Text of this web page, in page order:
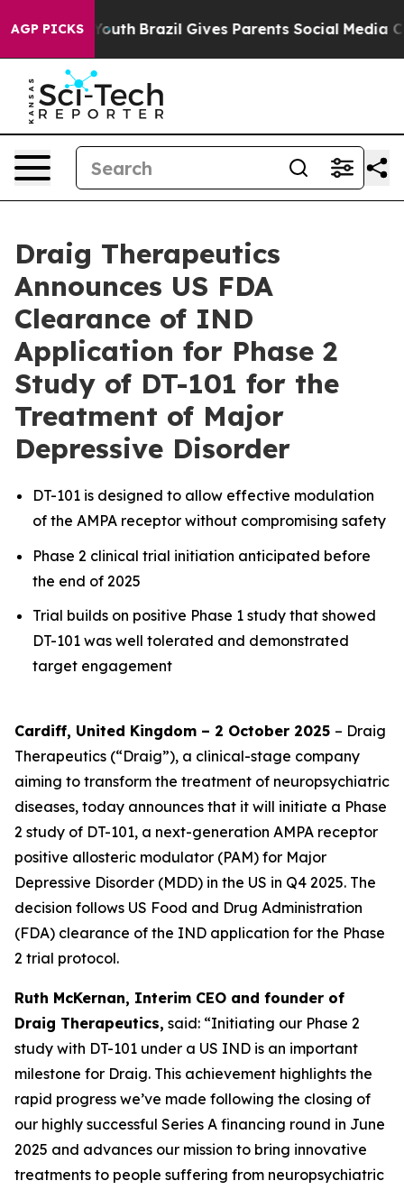
AGP PICKS
to Youth Brazil Gives Parents Social Media
Draig Therapeutics
Announces US FDA
Clearance of IND
Application for Phase 2
Study of DT-101 for the
Treatment of Major
Depressive Disorder
DT-101 is designed to allow effective modulation
of the AMPA receptor without compromising safety
Phase 2 clinical trial initiation anticipated before
the end of 2025
Trial builds on positive Phase 1 study that showed
DT-101 was well tolerated and demonstrated
target engagement
Cardiff, United Kingdom – 2 October 2025 – Draig
Therapeutics (“Draig”), a clinical-stage company
aiming to transform the treatment of neuropsychiatric
diseases, today announces that it will initiate a Phase
2 study of DT-101, a next-generation AMPA receptor
positive allosteric modulator (PAM) for Major
Depressive Disorder (MDD) in the US in Q4 2025. The
decision follows US Food and Drug Administration
(FDA) clearance of the IND application for the Phase
2 trial protocol.
Ruth McKernan, Interim CEO and founder of
Draig Therapeutics, said: “Initiating our Phase 2
study with DT-101 under a US IND is an important
milestone for Draig. This achievement highlights the
rapid progress we’ve made following the closing of
our highly successful Series A financing round in June
2025 and advances our mission to bring innovative
treatments to people suffering from neuropsychiatric